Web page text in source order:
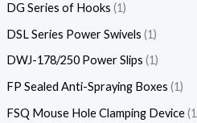
DG Series of Hooks 1
DSL Series Power Swivels 1
DWJ-178/250 Power Slips 1
FP Sealed Anti-Spraying Boxes 1
FSQ Mouse Hole Clamping Device 1